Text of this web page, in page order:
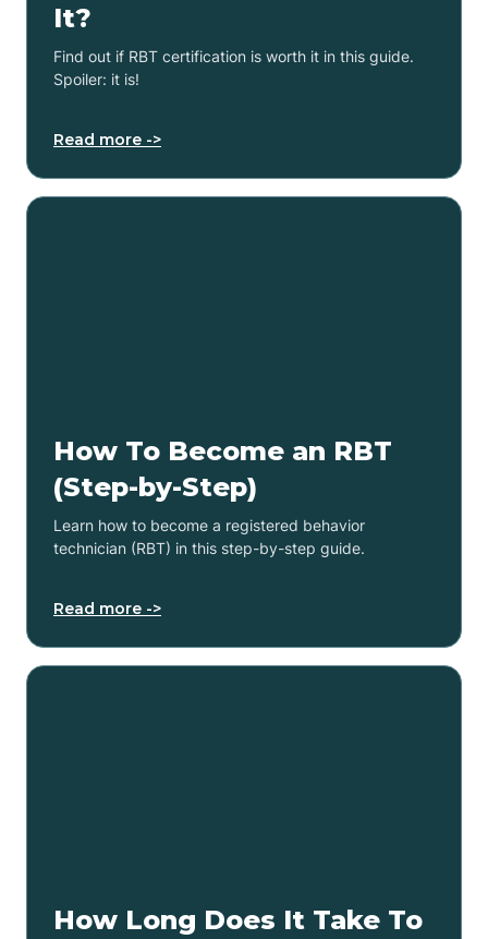
It?
Find out if RBT certification is worth it in this guide.
Spoiler: it is!
Read more ->
How To Become an RBT
(Step-by-Step)
Learn how to become a registered behavior
technician (RBT) in this step-by-step guide.
Read more ->
How Long Does It Take To